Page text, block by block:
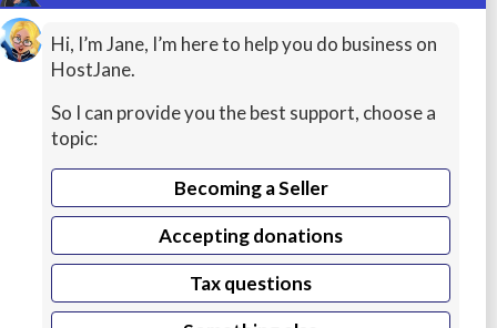
Hi, I’m Jane, I’m here to help you do business on
HostJane.
So I can provide you the best support, choose a
topic:
Becoming a Seller
Accepting donations
Tax questions
READY-MADE INSTAGRAM
ACCOUNT WITH FOLLOWERS
PROVIDE AN ACCOUNT WITH
FOLLOWERS ON INSTAGRAM | AN
INSTAGRAM PAGE WITH FOLLOWERS IS
AVAILABLE FOR SELLING | READY-MADE
Continue reading